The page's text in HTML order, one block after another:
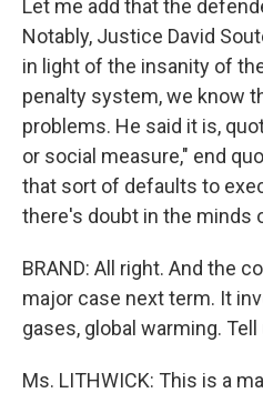
Let me add that the
Notably, Justice David
in light of the insanity of
penalty system, we know
problems. He said it is,
or social measure," end
that sort of defaults to
there's doubt in the minds
BRAND: All right. And the
major case next term. It
gases, global warming.
Ms. LITHWICK: This is a